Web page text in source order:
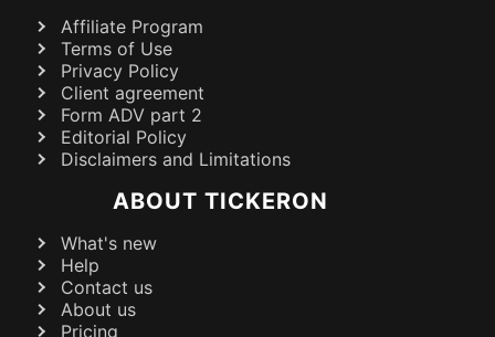
Affiliate Program
Terms of Use
Privacy Policy
Client agreement
Form ADV part 2
Editorial Policy
Disclaimers and Limitations
ABOUT TICKERON
What's new
Help
Contact us
About us
Pricing